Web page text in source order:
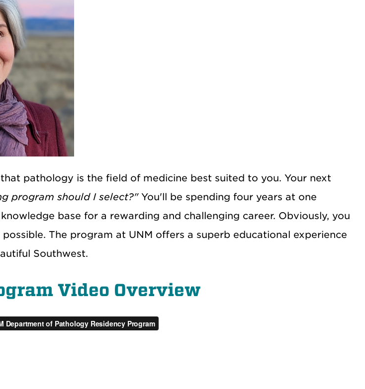
pathology is the field of medicine best suited to you. Your next
program should I select?" You'll be spending four years at one
base for a rewarding and challenging career. Obviously, you
The program at UNM offers a superb educational experience
Southwest.
Video Overview